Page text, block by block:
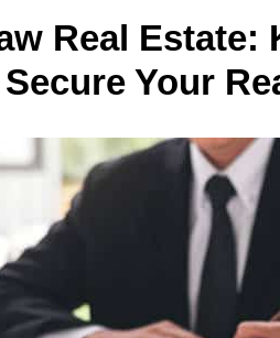
Real Estate:
Your